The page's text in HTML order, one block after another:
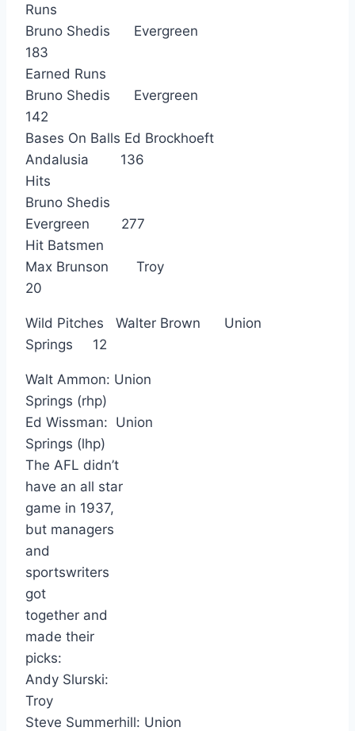
Runs
Bruno Shedis Evergreen
183
Earned Runs
Bruno Shedis Evergreen
142
Bases On Balls Ed Brockhoeft
Andalusia 136
Hits
Bruno Shedis
Evergreen 277
Hit Batsmen
Max Brunson Troy
20
Wild Pitches Walter Brown Union
Springs 12
Walt Ammon: Union
Springs (rhp)
Ed Wissman: Union
Springs (lhp)
The AFL didn’t
have an all star
game in 1937,
but managers
and
sportswriters
got
together and
made their
picks:
Andy Slurski:
Troy
Steve Summerhill: Union